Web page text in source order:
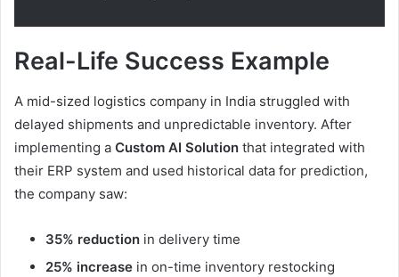
Real-Life Success Example
A mid-sized logistics company in India struggled with
delayed shipments and unpredictable inventory. After
implementing a Custom AI Solution that integrated with
their ERP system and used historical data for prediction,
the company saw:
35% reduction in delivery time
25% increase in on-time inventory restocking